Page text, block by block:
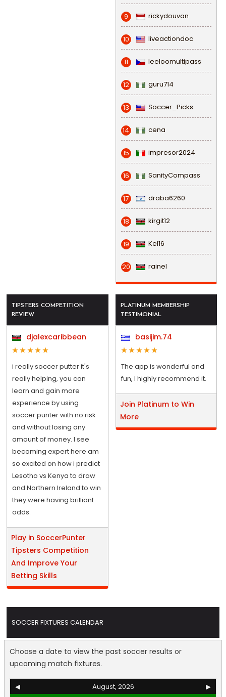
9 rickydouvan
10 liveactiondoc
11 leeloomultipass
12 guru714
13 Soccer_Picks
14 cena
15 impresor2024
16 SanityCompass
17 draba6260
18 kirgit12
19 Kel16
20 rainel
TIPSTERS COMPETITION
REVIEW
djalexcaribbean
i really soccer putter it's
really helping, you can
learn and gain more
experience by using
soccer punter with no risk
and without losing any
amount of money. I see
becoming expert here am
so excited on how i predict
Lesotho vs Kenya to draw
and Northern Ireland to win
they were having brilliant
odds.
Play in SoccerPunter
Tipsters Competition
And Improve Your
Betting Skills
PLATINUM MEMBERSHIP
TESTIMONIAL
basijim.74
The app is wonderful and
fun, I highly recommend it.
Join Platinum to Win
More
SOCCER FIXTURES CALENDAR
Choose a date to view the past soccer results or
upcoming match fixtures.
◀ August, 2026
▶